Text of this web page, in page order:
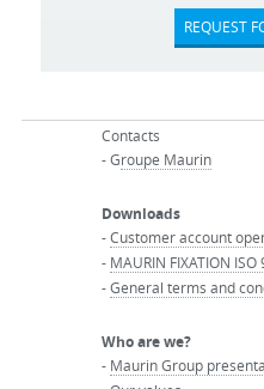
REQUEST
Contacts
- Groupe Maurin
Downloads
-Customer account
- MAURIN FIXATION
-General terms and
Who are we?
- Maurin Group